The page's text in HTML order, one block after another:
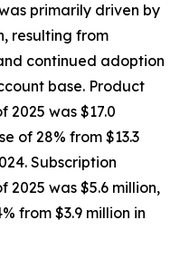
primarily driven by
resulting from
continued adoption
base. Product
was $17.0
of 28% from $13.3
Subscription
was $5.6 million,
from $3.9 million in